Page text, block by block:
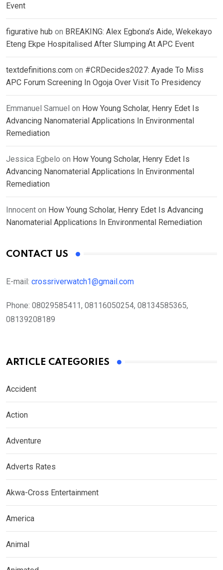
Event
figurative hub on BREAKING: Alex Egbona’s Aide, Wekekayo
Eteng Ekpe Hospitalised After Slumping At APC Event
textdefinitions.com on #CRDecides2027: Ayade To Miss
APC Forum Screening In Ogoja Over Visit To Presidency
Emmanuel Samuel on How Young Scholar, Henry Edet Is
Advancing Nanomaterial Applications In Environmental
Remediation
Jessica Egbelo on How Young Scholar, Henry Edet Is
Advancing Nanomaterial Applications In Environmental
Remediation
Innocent on How Young Scholar, Henry Edet Is Advancing
Nanomaterial Applications In Environmental Remediation
CONTACT US
E-mail: crossriverwatch1@gmail.com
Phone: 08029585411, 08116050254, 08134585365,
08139208189
ARTICLE CATEGORIES
Accident
Action
Adventure
Adverts Rates
Akwa-Cross Entertainment
America
Animal